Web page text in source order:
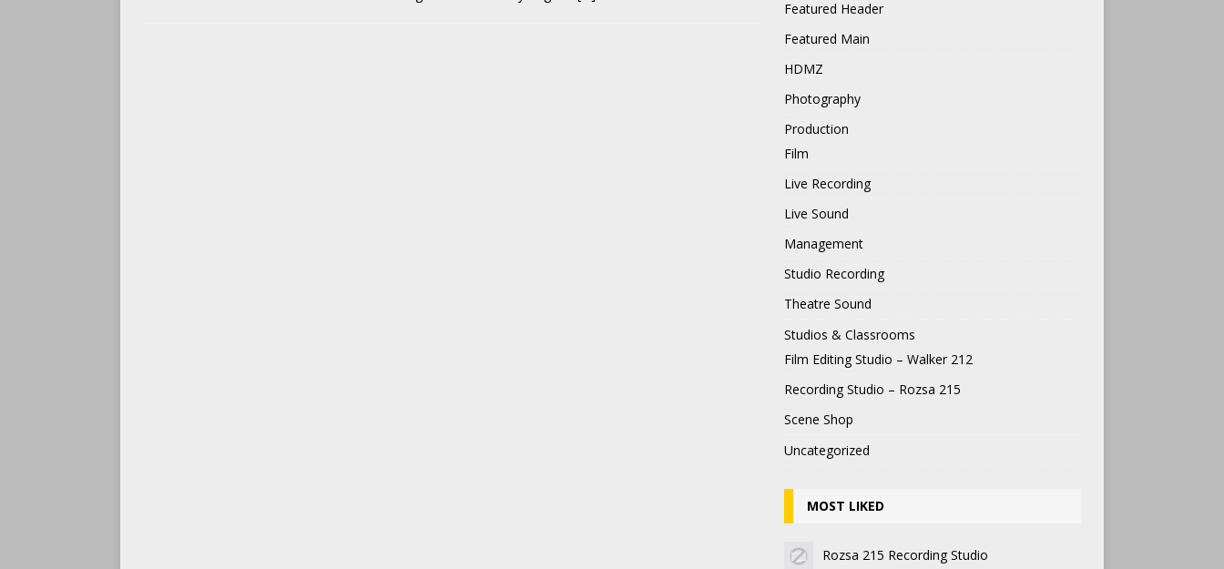
Featured Header
Featured Main
HDMZ
Photography
Production
Film
Live Recording
Live Sound
Management
Studio Recording
Theatre Sound
Studios & Classrooms
Film Editing Studio – Walker 212
Recording Studio – Rozsa 215
Scene Shop
Uncategorized
MOST LIKED
Rozsa 215 Recording Studio